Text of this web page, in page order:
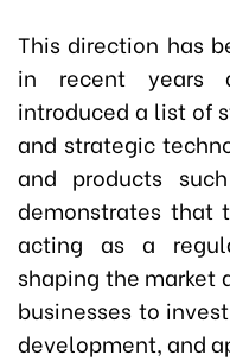
This direction has
in recent years
introduced a list of
and strategic
and products
demonstrates that
acting as a
shaping the market
businesses to
development, and